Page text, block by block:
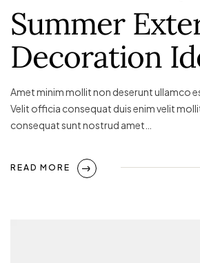
Summer
Decoration
Amet minim mollit non deserunt ullamco
Velit officia consequat duis enim velit
consequat sunt nostrud amet…
READ MORE